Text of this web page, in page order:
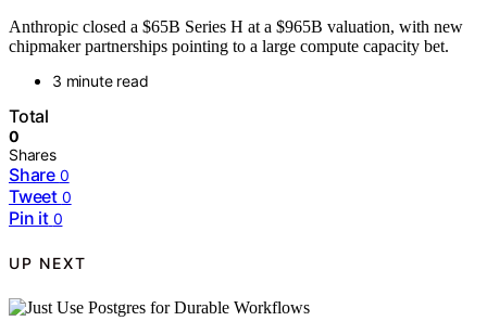
Anthropic closed a $65B Series H at a $965B valuation, with new
chipmaker partnerships pointing to a large compute capacity bet.
3 minute read
Total
0
Shares
Share 0
Tweet 0
Pin it 0
UP NEXT